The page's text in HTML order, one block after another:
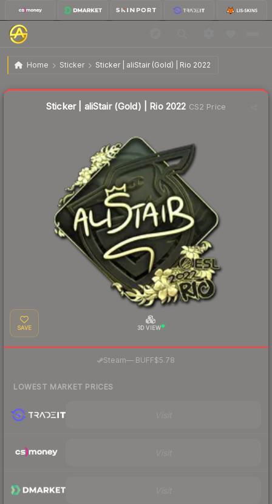
Home Sticker Sticker | aliStair (Gold) | Rio 2022
Sticker | aliStair (Gold) | Rio 2022
Sticker | aliStair (Gold) | Rio 2022 CS2 Price
SAVE 3D VIEW
Steam— BUFF$5.78
LOWEST MARKET PRICES